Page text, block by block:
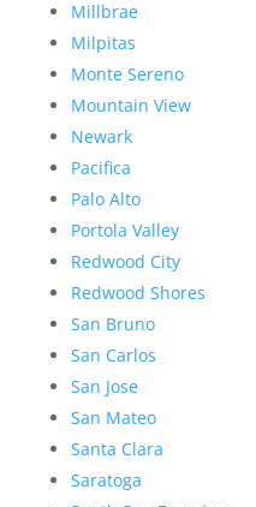
Millbrae
Milpitas
Monte Sereno
Mountain View
Newark
Pacifica
Palo Alto
Portola Valley
Redwood City
Redwood Shores
San Bruno
San Carlos
San Jose
San Mateo
Santa Clara
Saratoga